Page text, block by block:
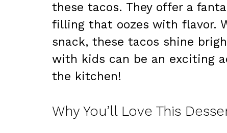
these tacos. They offer a
filling that oozes with flavor.
snack, these tacos shine
with kids can be an exciting
the kitchen!
Why You’ll Love This